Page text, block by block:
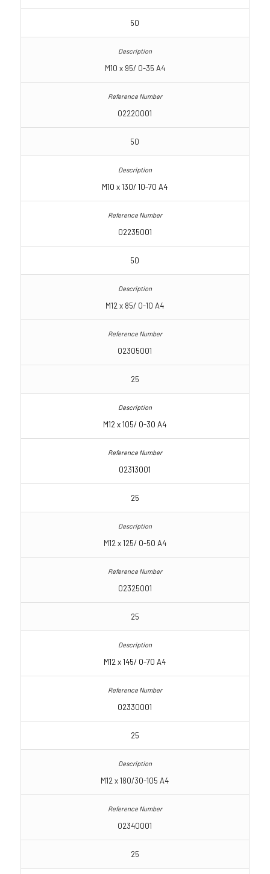
50
M10 x 95/ 0-35 A4
02220001
50
M10 x 130/ 10-70 A4
02235001
50
M12 x 85/ 0-10 A4
02305001
25
M12 x 105/ 0-30 A4
02313001
25
M12 x 125/ 0-50 A4
02325001
25
M12 x 145/ 0-70 A4
02330001
25
M12 x 180/30-105 A4
02340001
25